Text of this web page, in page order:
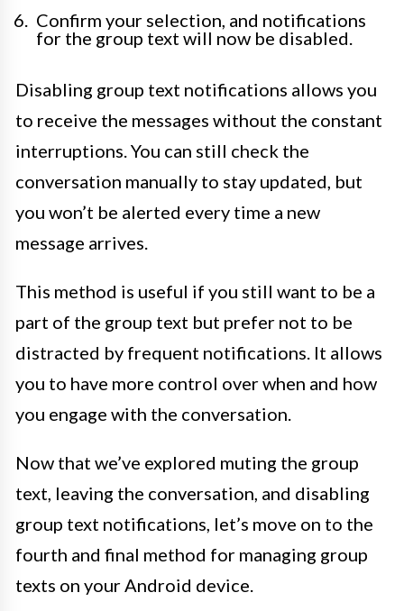
Confirm your selection, and notifications
for the group text will now be disabled.
Disabling group text notifications allows you
to receive the messages without the constant
interruptions. You can still check the
conversation manually to stay updated, but
you won’t be alerted every time a new
message arrives.
This method is useful if you still want to be a
part of the group text but prefer not to be
distracted by frequent notifications. It allows
you to have more control over when and how
you engage with the conversation.
Now that we’ve explored muting the group
text, leaving the conversation, and disabling
group text notifications, let’s move on to the
fourth and final method for managing group
texts on your Android device.